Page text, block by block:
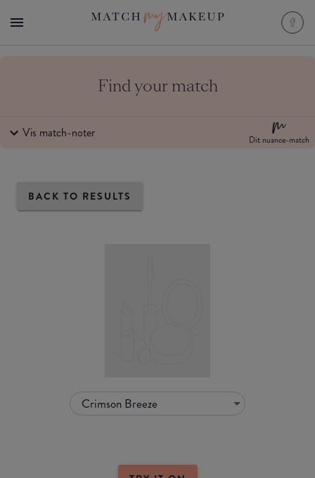
Find your match
Vis match-noter Dit nuance-match
BACK TO RESULTS
Crimson Breeze